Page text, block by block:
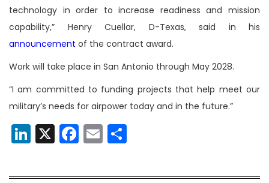
technology in order to increase readiness and mission
capability,” Henry Cuellar, D-Texas, said in his
announcement of the contract award.
Work will take place in San Antonio through May 2028.
“I am committed to funding projects that help meet our
military’s needs for airpower today and in the future.”
LinkedIn
X Facebook
Email